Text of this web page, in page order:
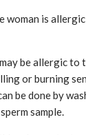
woman is
be allergic to
or burning
be done by
sample.